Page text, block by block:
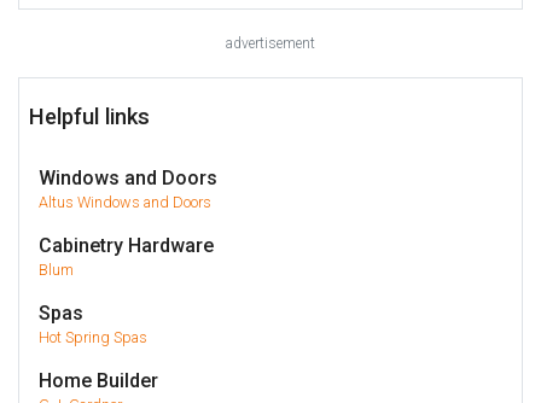
advertisement
Helpful links
Windows and Doors
Altus Windows and Doors
Cabinetry Hardware
Blum
Spas
Hot Spring Spas
Home Builder